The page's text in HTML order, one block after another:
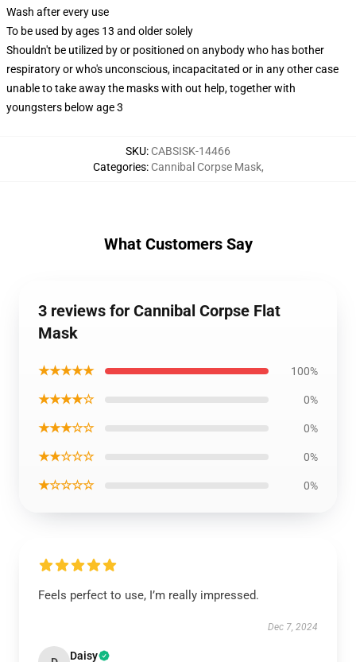
Wash after every use
To be used by ages 13 and older solely
Shouldn't be utilized by or positioned on anybody who has bother
respiratory or who's unconscious, incapacitated or in any other case
unable to take away the masks with out help, together with
youngsters below age 3
SKU: CABSISK-14466
Categories: Cannibal Corpse Mask,
What Customers Say
3 reviews for Cannibal Corpse Flat
Mask
★★★★★ 100%
★★★★☆ 0%
★★★☆☆ 0%
★★☆☆☆ 0%
★☆☆☆☆ 0%
Feels perfect to use, I’m really impressed.
Dec 7, 2024
Daisy